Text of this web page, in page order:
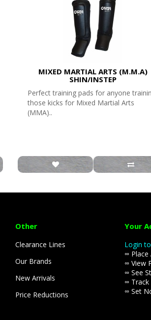
MIXED MARTIAL ARTS (M.M.A)
SHIN/INSTEP
Perfect training pads for anyone
those kicks for Mixed Martial Arts
(MMA)..
Other
Clearance Lines
Our Brands
New Arrivals
Price Reductions
Your
Login
∞ Place
∞ View
∞ See
∞ Track
∞ Set